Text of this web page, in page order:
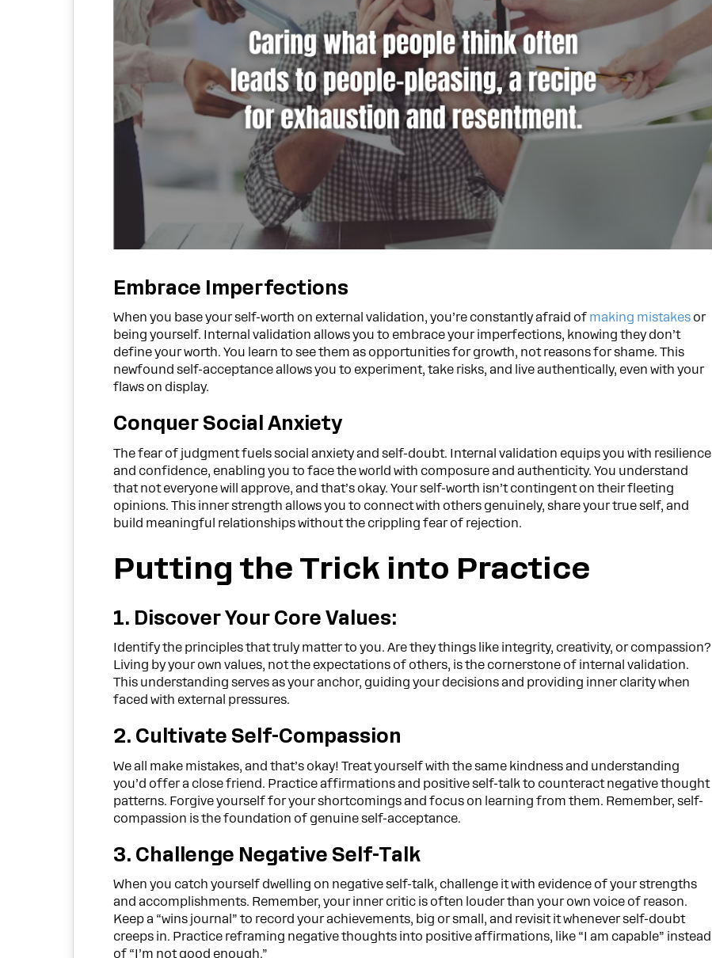
Embrace Imperfections
When you base your self-worth on external validation, you’re constantly afraid of making mistakes or
being yourself. Internal validation allows you to embrace your imperfections, knowing they don’t
define your worth. You learn to see them as opportunities for growth, not reasons for shame. This
newfound self-acceptance allows you to experiment, take risks, and live authentically, even with your
flaws on display.
Conquer Social Anxiety
The fear of judgment fuels social anxiety and self-doubt. Internal validation equips you with resilience
and confidence, enabling you to face the world with composure and authenticity. You understand
that not everyone will approve, and that’s okay. Your self-worth isn’t contingent on their fleeting
opinions. This inner strength allows you to connect with others genuinely, share your true self, and
build meaningful relationships without the crippling fear of rejection.
Putting the Trick into Practice
1. Discover Your Core Values:
Identify the principles that truly matter to you. Are they things like integrity, creativity, or compassion?
Living by your own values, not the expectations of others, is the cornerstone of internal validation.
This understanding serves as your anchor, guiding your decisions and providing inner clarity when
faced with external pressures.
2. Cultivate Self-Compassion
We all make mistakes, and that’s okay! Treat yourself with the same kindness and understanding
you’d offer a close friend. Practice affirmations and positive self-talk to counteract negative thought
patterns. Forgive yourself for your shortcomings and focus on learning from them. Remember, self-
compassion is the foundation of genuine self-acceptance.
3. Challenge Negative Self-Talk
When you catch yourself dwelling on negative self-talk, challenge it with evidence of your strengths
and accomplishments. Remember, your inner critic is often louder than your own voice of reason.
Keep a “wins journal” to record your achievements, big or small, and revisit it whenever self-doubt
creeps in. Practice reframing negative thoughts into positive affirmations, like “I am capable” instead
of “I’m not good enough.”